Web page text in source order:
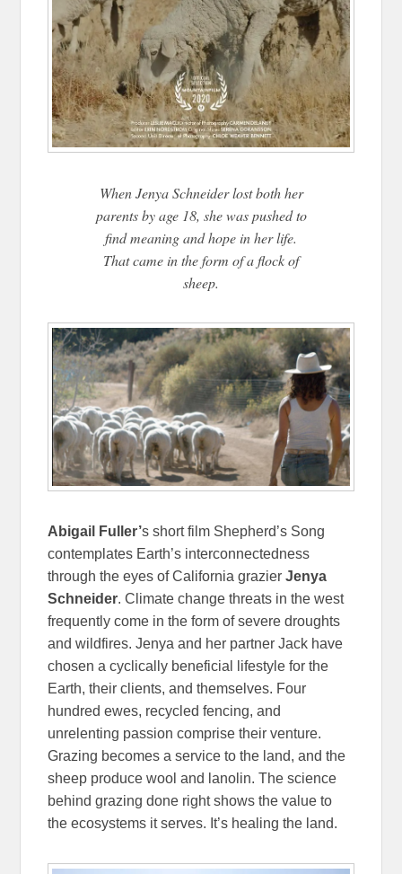
When Jenya Schneider lost both her
parents by age 18, she was pushed to
find meaning and hope in her life.
That came in the form of a flock of
sheep.
Abigail Fuller’s short film Shepherd’s Song
contemplates Earth’s interconnectedness
through the eyes of California grazierJenya
Schneider. Climate change threats in the west
frequently come in the form of severe droughts
and wildfires. Jenya and her partner Jack have
chosen a cyclically beneficial lifestyle for the
Earth, their clients, and themselves. Four
hundred ewes, recycled fencing, and
unrelenting passion comprise their venture.
Grazing becomes a service to the land, and the
sheep produce wool and lanolin. The science
behind grazing done right shows the value to
the ecosystems it serves. It’s healing the land.